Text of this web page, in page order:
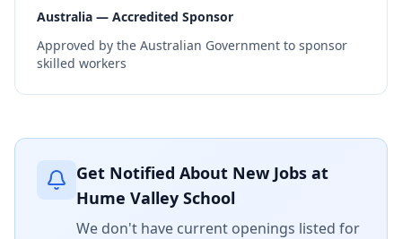
Australia — Accredited Sponsor
Approved by the Australian Government to sponsor
skilled workers
Get Notified About New Jobs at
Hume Valley School
We don't have current openings listed for